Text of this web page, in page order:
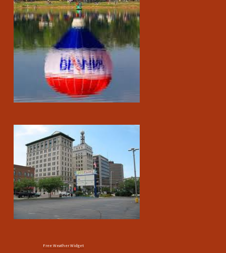
Free Weather Widget